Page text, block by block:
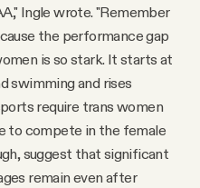
Ingle wrote. "Remember
the performance gap
is so stark. It starts at
swimming and rises
require trans women
to compete in the female
suggest that significant
remain even after